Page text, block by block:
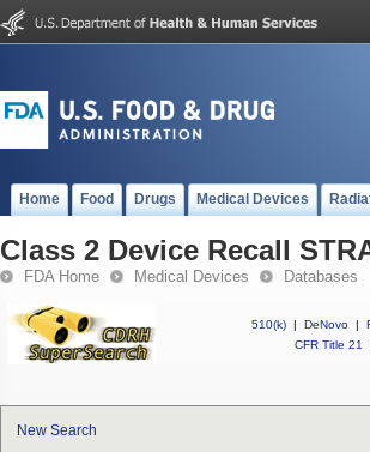
Home Food Drugs Medical Devices
Class 2 Device Recall
FDA Home Medical Devices Databases
510(k) | DeNovo |
CFR Title 21
New Search